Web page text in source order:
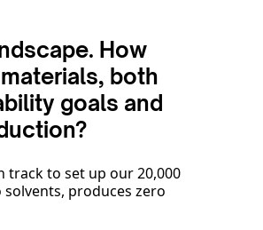
How
both
goals and
track to set up our 20,000
produces zero